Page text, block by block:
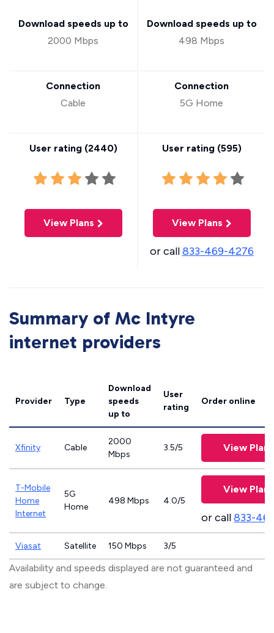
Download speeds up to
2000 Mbps
Connection
Cable
User rating (2440)
View Plans
Download speeds up to
498 Mbps
Connection
5G Home
User rating (595)
View Plans
or call833-469-4276
Summary of Mc Intyre
internet providers
Provider Type
Download
speeds
up to
User
rating
Order online
Xfinity Cable
2000
Mbps
3.5/5 View Plans
T-Mobile
Home
Internet
5G
Home
498 Mbps 4.0/5
View Plans
or call833-
Viasat Satellite 150 Mbps 3/5
Availability and speeds displayed are not guaranteed and
are subject to change.